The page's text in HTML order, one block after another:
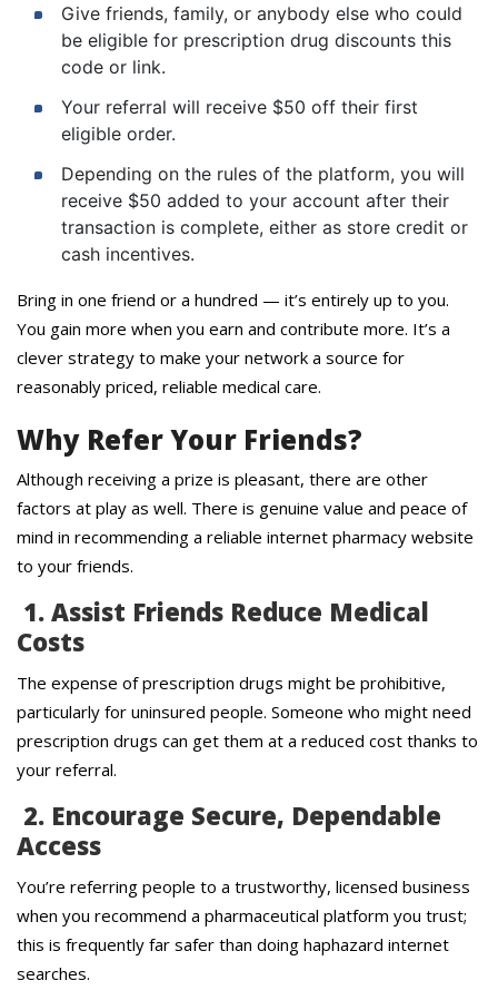
Give friends, family, or anybody else who could
be eligible for prescription drug discounts this
code or link.
Your referral will receive $50 off their first
eligible order.
Depending on the rules of the platform, you will
receive $50 added to your account after their
transaction is complete, either as store credit or
cash incentives.
Bring in one friend or a hundred — it’s entirely up to you.
You gain more when you earn and contribute more. It’s a
clever strategy to make your network a source for
reasonably priced, reliable medical care.
Why Refer Your Friends?
Although receiving a prize is pleasant, there are other
factors at play as well. There is genuine value and peace of
mind in recommending a reliable internet pharmacy website
to your friends.
1. Assist Friends Reduce Medical
Costs
The expense of prescription drugs might be prohibitive,
particularly for uninsured people. Someone who might need
prescription drugs can get them at a reduced cost thanks to
your referral.
2. Encourage Secure, Dependable
Access
You’re referring people to a trustworthy, licensed business
when you recommend a pharmaceutical platform you trust;
this is frequently far safer than doing haphazard internet
searches.